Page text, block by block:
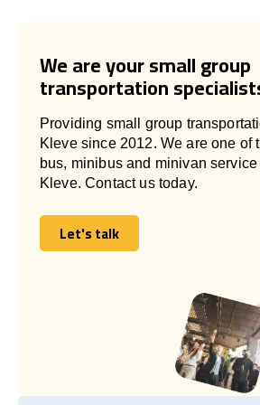
We are your small group
transportation
Providing small group
Kleve since 2012. We are one of
bus, minibus and minivan
Kleve. Contact us today.
Let's talk
Let's talk